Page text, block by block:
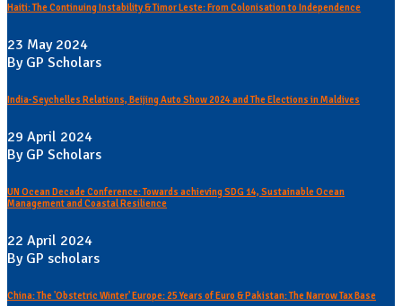
Haiti: The Continuing Instability & Timor Leste: From Colonisation to Independence
23 May 2024
By GP Scholars
India-Seychelles Relations, Beijing Auto Show 2024 and The Elections in Maldives
29 April 2024
By GP Scholars
UN Ocean Decade Conference: Towards achieving SDG 14, Sustainable Ocean
Management and Coastal Resilience
22 April 2024
By GP scholars
China: The 'Obstetric Winter' Europe: 25 Years of Euro & Pakistan: The Narrow Tax Base